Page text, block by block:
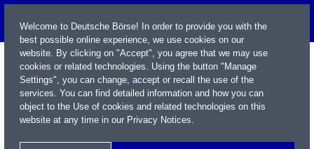
Welcome to Deutsche Börse! In order to provide you with the
best possible online experience, we use cookies on our
website. By clicking on "Accept", you agree that we may use
cookies or related technologies. Using the button "Manage
Settings", you can change, accept or recall the use of the
services. You can find detailed information and how you can
object to the Use of cookies and related technologies on this
website at any time in our Privacy Notices.